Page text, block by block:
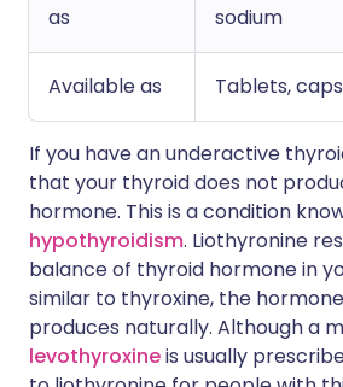
as
sodium
Available as Tablets,
If you have an underactive
that your thyroid does not
hormone. This is a condition
hypothyroidism. Liothyronine
balance of thyroid hormone in
similar to thyroxine, the
produces naturally. Although a
levothyroxineis usually